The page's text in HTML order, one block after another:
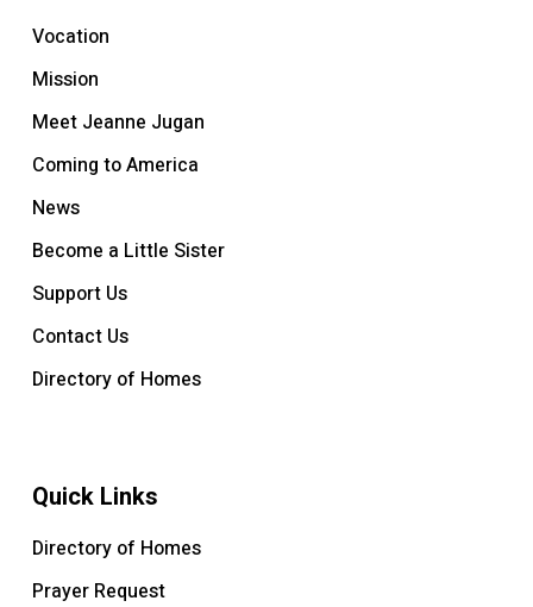
Vocation
Mission
Meet Jeanne Jugan
Coming to America
News
Become a Little Sister
Support Us
Contact Us
Directory of Homes
Quick Links
Directory of Homes
Prayer Request